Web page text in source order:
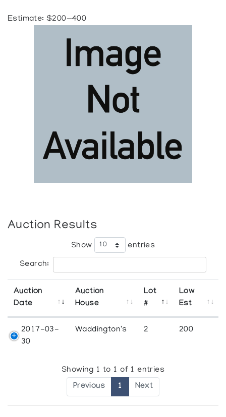
Estimate: $200—400
Auction Results
Show entries
Search:
Auction
Date
Auction
House
Lot
#
Low
Est
2017-03-
30
Waddington's 2 200
Showing 1 to 1 of 1 entries
Previous 1 Next